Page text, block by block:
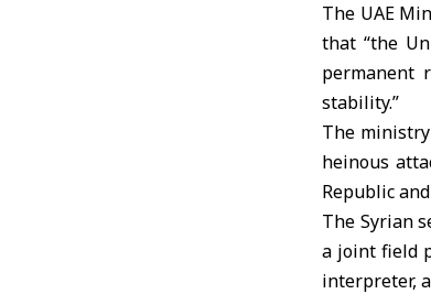
The UAE
that “the
permanent
stability.”
The
heinous
Republic
The Syrian
a joint field
interpreter,